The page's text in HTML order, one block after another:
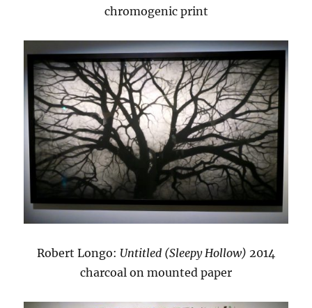
chromogenic print
Robert Longo: Untitled (Sleepy Hollow) 2014
charcoal on mounted paper